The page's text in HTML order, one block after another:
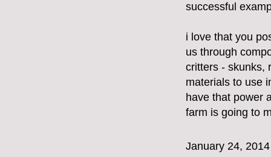
successful
i love that you
us through
critters - skunks,
materials to use
have that power
farm is going to
January 24,